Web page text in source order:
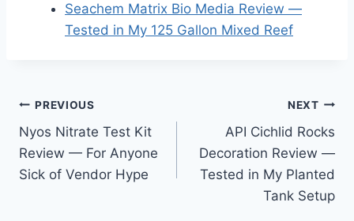
Seachem Matrix Bio Media Review —
Tested in My 125 Gallon Mixed Reef
Post
navigation
PREVIOUS
Nyos Nitrate Test Kit
Review — For Anyone
Sick of Vendor Hype
NEXT
API Cichlid Rocks
Decoration Review —
Tested in My Planted
Tank Setup